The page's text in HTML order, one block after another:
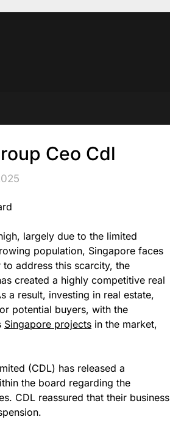
Ceo Cdl
largely due to the limited
population, Singapore faces
address this scarcity, the
created a highly competitive real
a result, investing in real estate,
potential buyers, with the
Singapore projects in the market,
(CDL) has released a
the board regarding the
CDL reassured that their business